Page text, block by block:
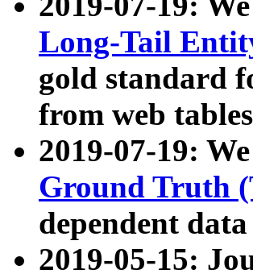
Long-Tail
gold standard
from web
2019-07-19:
Ground Truth
dependent
2019-05-15: